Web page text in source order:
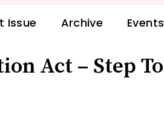
Issue Archive Events
Act – Step To